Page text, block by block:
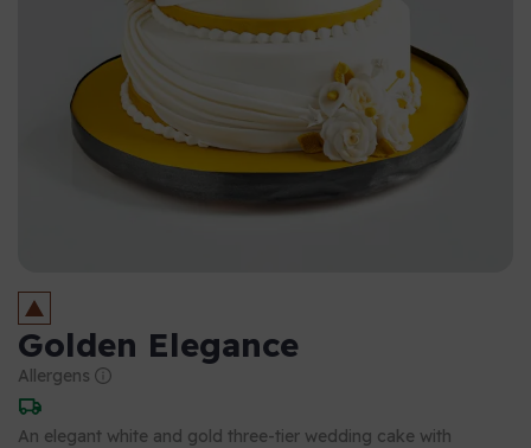
Golden Elegance
Allergens
An elegant white and gold three-tier wedding cake with